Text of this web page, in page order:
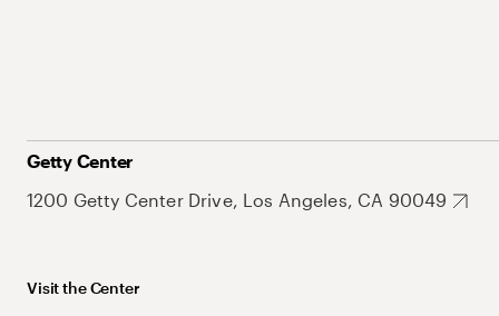
Getty Center
1200 Getty Center Drive, Los Angeles, CA 90049
Visit the Center